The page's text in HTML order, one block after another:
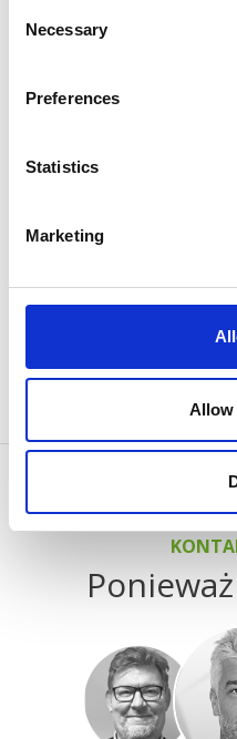
Selection
Necessary
Preferences
Statistics
Marketing
Allow
Marketing cookies are
relevant and engaging
thereby more valuable
Unclassified cookies are
Ponieważ